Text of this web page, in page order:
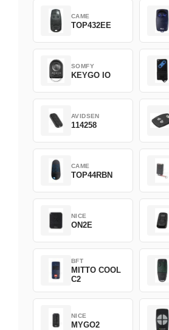
CAME
TOP432EE
SOMFY
KEYGO IO
AVIDSEN
114258
CAME
TOP44RBN
NICE
ON2E
BFT
MITTO COOL
C2
NICE
MYGO2